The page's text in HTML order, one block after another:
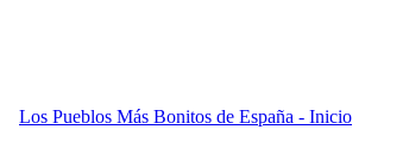
Los Pueblos Más Bonitos de España - Inicio